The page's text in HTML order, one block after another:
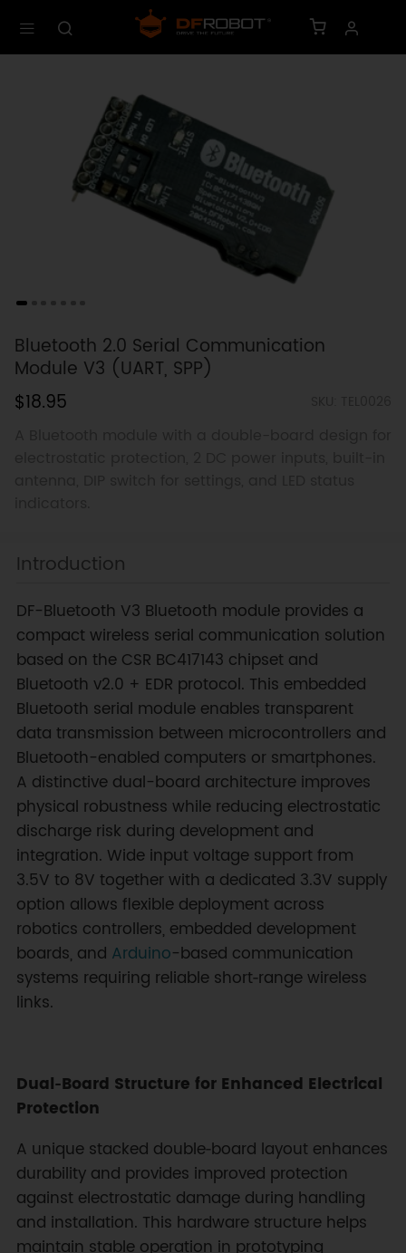
Bluetooth 2.0 Serial Communication
Module V3 (UART, SPP)
$18.95
Introduction
DF-Bluetooth V3 Bluetooth module provides a
compact wireless serial communication solution
based on the CSR BC417143 chipset and
Bluetooth v2.0 + EDR protocol. This embedded
Bluetooth serial module enables transparent
data transmission between microcontrollers and
Bluetooth-enabled computers or smartphones.
A distinctive dual-board architecture improves
physical robustness while reducing electrostatic
discharge risk during development and
integration. Wide input voltage support from
3.5V to 8V together with a dedicated 3.3V supply
option allows flexible deployment across
robotics controllers, embedded development
boards, and Arduino-based communication
systems requiring reliable short‑range wireless
links.
Dual‑Board Structure for Enhanced Electrical
Protection
A unique stacked double‑board layout enhances
durability and provides improved protection
against electrostatic damage during handling
and installation. This hardware structure helps
maintain stable operation in prototyping